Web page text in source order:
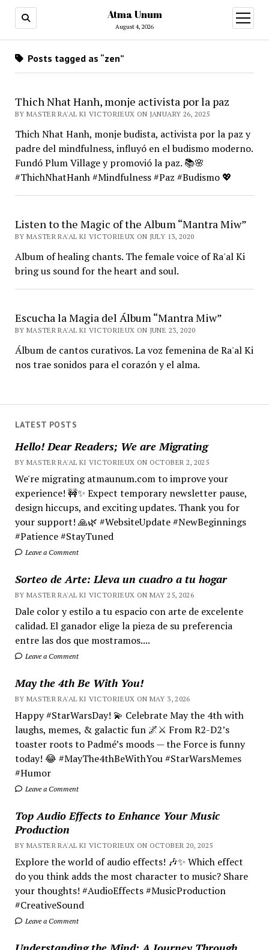
Atma Unum
August 4, 2026
open
menu
LATEST POSTS
Hello! Dear Readers; We are Migrating
BY MASTER RA'AL KI VICTORIEUX ON OCTOBER 2, 2025
We're migrating atmaunum.com to improve your
experience! 🚧✨ Expect temporary newsletter pause,
design hiccups, and exciting updates. Thank you for
your support! 🙏🌿 #WebsiteUpdate #NewBeginnings
#Patience #StayTuned
Leave a Comment
Sorteo de Arte: Lleva un cuadro a tu hogar
BY MASTER RA'AL KI VICTORIEUX ON MAY 25, 2026
Dale color y estilo a tu espacio con arte de excelente
calidad. El ganador elige la pieza de su preferencia
entre las dos que mostramos....
Leave a Comment
May the 4th Be With You!
BY MASTER RA'AL KI VICTORIEUX ON MAY 3, 2026
Happy #StarWarsDay! 💫 Celebrate May the 4th with
laughs, memes, & galactic fun 🌌⚔️ From R2-D2’s
toaster roots to Padmé’s moods — the Force is funny
today! 😂 #MayThe4thBeWithYou #StarWarsMemes
#Humor
Leave a Comment
Top Audio Effects to Enhance Your Music
Production
BY MASTER RA'AL KI VICTORIEUX ON OCTOBER 20, 2025
Explore the world of audio effects! 🎶✨ Which effect
do you think adds the most character to music? Share
your thoughts! #AudioEffects #MusicProduction
#CreativeSound
Leave a Comment
Posts tagged as “zen”
Thich Nhat Hanh, monje activista por la paz
BY MASTER RA'AL KI VICTORIEUX ON JANUARY 26, 2025
Thich Nhat Hanh, monje budista, activista por la paz y
padre del mindfulness, influyó en el budismo moderno.
Fundó Plum Village y promovió la paz. 📚🌸
#ThichNhatHanh #Mindfulness #Paz #Budismo 💖
Listen to the Magic of the Album “Mantra Miw”
BY MASTER RA'AL KI VICTORIEUX ON JULY 13, 2020
Album of healing chants. The female voice of Ra'al Ki
bring us sound for the heart and soul.
Escucha la Magia del Álbum “Mantra Miw”
BY MASTER RA'AL KI VICTORIEUX ON JUNE 23, 2020
Álbum de cantos curativos. La voz femenina de Ra'al Ki
nos trae sonidos para el corazón y el alma.